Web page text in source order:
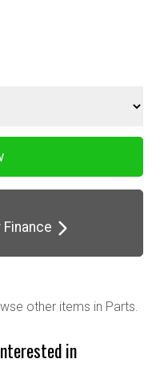
other items in Parts
in